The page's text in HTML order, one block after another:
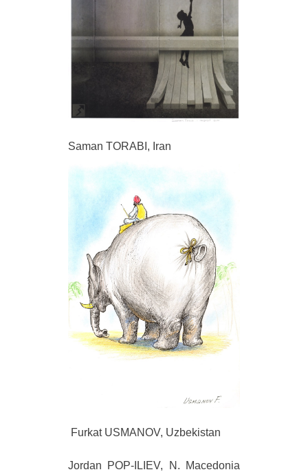
Saman TORABI, Iran
Furkat USMANOV, Uzbekistan
Jordan POP-ILIEV, N. Macedonia